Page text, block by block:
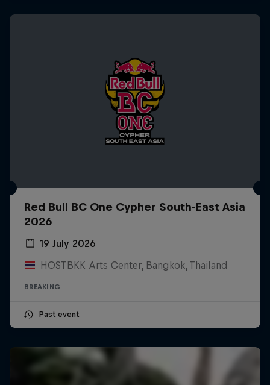
Red Bull BC One Cypher South-East Asia
2026
19 July 2026
HOSTBKK Arts Center, Bangkok, Thailand
BREAKING
Past event